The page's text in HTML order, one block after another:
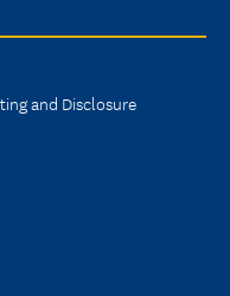
and Disclosure